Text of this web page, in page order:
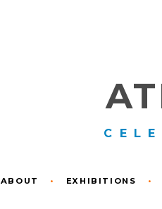
ABOUT • EXHIBITIONS •